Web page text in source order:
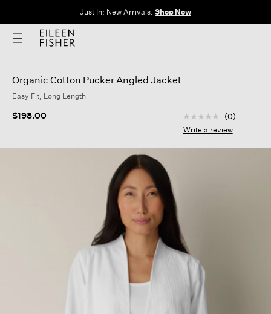
Just In: New Arrivals. Shop Now
Organic Cotton Pucker Angled Jacket
Easy Fit, Long Length
$198.00 5 out of 5
No
rating
Same
(0)
Write a review